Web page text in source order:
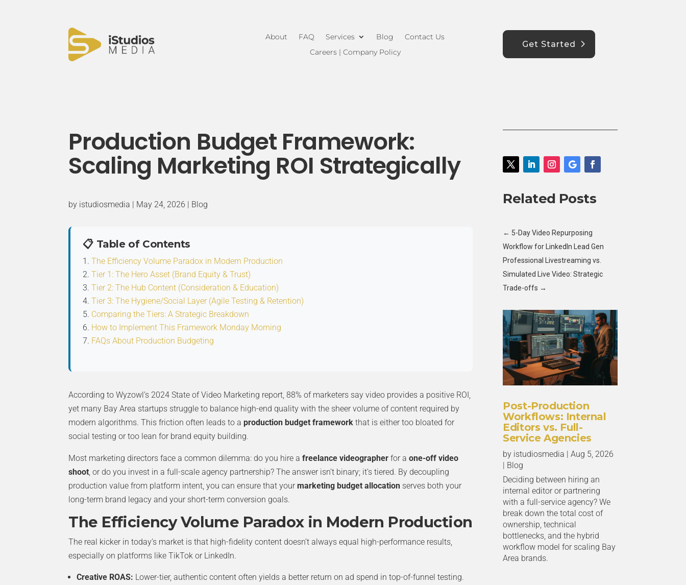
About FAQ Services Blog
Contact Us
Careers | Company Policy
Get Started
Production Budget Framework:
Scaling Marketing ROI Strategically
by istudiosmedia May 24, 2026 Blog
📋 Table of Contents
The Efficiency Volume Paradox in Modern Production
Tier 1: The Hero Asset (Brand Equity & Trust)
Tier 2: The Hub Content (Consideration & Education)
Tier 3: The Hygiene/Social Layer (Agile Testing & Retention)
Comparing the Tiers: A Strategic Breakdown
How to Implement This Framework Monday Morning
FAQs About Production Budgeting
According to Wyzowl’s 2024 State of Video Marketing report, 88% of marketers say video provides a positive ROI,
yet many Bay Area startups struggle to balance high-end quality with the sheer volume of content required by
modern algorithms. This friction often leads to aproduction budget framework that is either too bloated for
social testing or too lean for brand equity building.
Most marketing directors face a common dilemma: do you hire afreelance videographer for aone-off video
shoot, or do you invest in a full-scale agency partnership? The answer isn’t binary; it’s tiered. By decoupling
production value from platform intent, you can ensure that yourmarketing budget allocation serves both your
long-term brand legacy and your short-term conversion goals.
The Efficiency Volume Paradox in Modern Production
The real kicker in today’s market is that high-fidelity content doesn’t always equal high-performance results,
especially on platforms like TikTok or LinkedIn.
Creative ROAS: Lower-tier, authentic content often yields a better return on ad spend in top-of-funnel testing.
Related Posts
← 5-Day Video Repurposing
Workflow for LinkedIn Lead Gen
Professional Livestreaming vs.
Simulated Live Video: Strategic
Trade-offs →
Post-Production
Workflows: Internal
Editors vs. Full-
Service Agencies
by istudiosmedia |Aug 5, 2026
| Blog
Deciding between hiring an
internal editor or partnering
with a full-service agency? We
break down the total cost of
ownership, technical
bottlenecks, and the hybrid
workflow model for scaling Bay
Area brands.